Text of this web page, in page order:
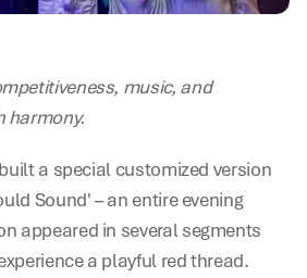
music, and
harmony.
a special customized version
Sound' – an entire evening
appeared in several segments
a playful red thread.